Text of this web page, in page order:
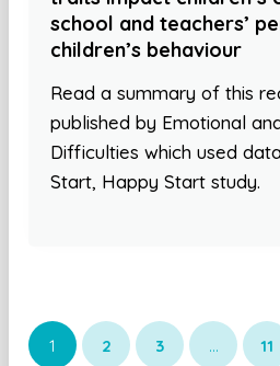
school and teachers’
children’s behaviour
Read a summary of this
published by Emotional
Difficulties which used
Start, Happy Start study.
1 2 3 … 11